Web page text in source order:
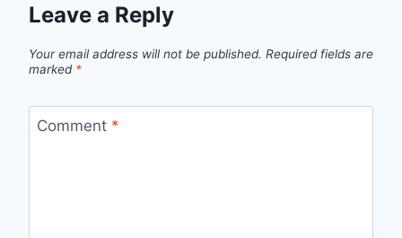
Leave a Reply
Your email address will not be published. Required fields are
marked *
Comment *